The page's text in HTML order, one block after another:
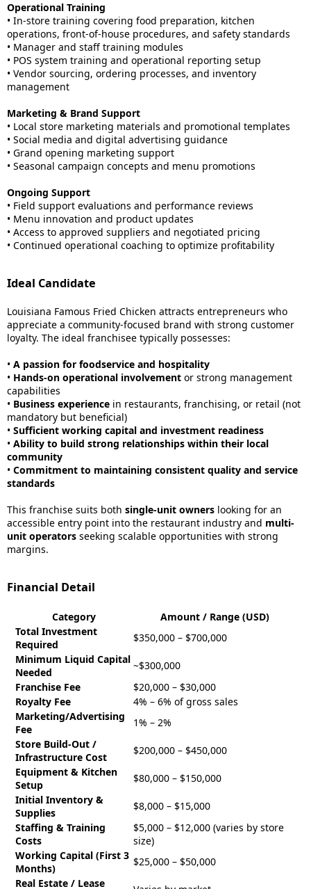
Operational Training
• In-store training covering food preparation, kitchen
operations, front-of-house procedures, and safety standards
• Manager and staff training modules
• POS system training and operational reporting setup
• Vendor sourcing, ordering processes, and inventory
management
Marketing & Brand Support
• Local store marketing materials and promotional templates
• Social media and digital advertising guidance
• Grand opening marketing support
• Seasonal campaign concepts and menu promotions
Ongoing Support
• Field support evaluations and performance reviews
• Menu innovation and product updates
• Access to approved suppliers and negotiated pricing
• Continued operational coaching to optimize profitability
Ideal Candidate
Louisiana Famous Fried Chicken attracts entrepreneurs who
appreciate a community-focused brand with strong customer
loyalty. The ideal franchisee typically possesses:
• A passion for foodservice and hospitality
• Hands-on operational involvement or strong management
capabilities
• Business experience in restaurants, franchising, or retail (not
mandatory but beneficial)
• Sufficient working capital and investment readiness
• Ability to build strong relationships within their local
community
• Commitment to maintaining consistent quality and service
standards
This franchise suits both single-unit owners looking for an
accessible entry point into the restaurant industry and multi-
unit operators seeking scalable opportunities with strong
margins.
Financial Detail
Category
Amount / Range (USD)
Total Investment
Required
$350,000 – $700,000
Minimum Liquid Capital
Needed
~$300,000
Franchise Fee
$20,000 – $30,000
Royalty Fee
4% – 6% of gross sales
Marketing/Advertising
Fee
1% – 2%
Store Build-Out /
Infrastructure Cost
$200,000 – $450,000
Equipment & Kitchen
Setup
$80,000 – $150,000
Initial Inventory &
Supplies
$8,000 – $15,000
Staffing & Training
Costs
$5,000 – $12,000 (varies by store
size)
Working Capital (First 3
Months)
$25,000 – $50,000
Real Estate / Lease